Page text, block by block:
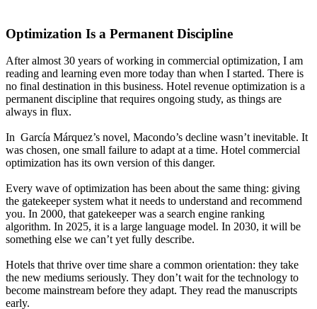
Optimization Is a Permanent Discipline
After almost 30 years of working in commercial optimization, I am
reading and learning even more today than when I started. There is
no final destination in this business. Hotel revenue optimization is a
permanent discipline that requires ongoing study, as things are
always in flux.
In García Márquez’s novel, Macondo’s decline wasn’t inevitable. It
was chosen, one small failure to adapt at a time. Hotel commercial
optimization has its own version of this danger.
Every wave of optimization has been about the same thing: giving
the gatekeeper system what it needs to understand and recommend
you. In 2000, that gatekeeper was a search engine ranking
algorithm. In 2025, it is a large language model. In 2030, it will be
something else we can’t yet fully describe.
Hotels that thrive over time share a common orientation: they take
the new mediums seriously. They don’t wait for the technology to
become mainstream before they adapt. They read the manuscripts
early.